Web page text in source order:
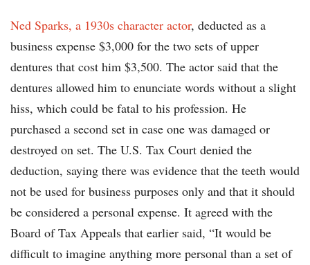
Ned Sparks, a 1930s character actor, deducted as a
business expense $3,000 for the two sets of upper
dentures that cost him $3,500. The actor said that the
dentures allowed him to enunciate words without a slight
hiss, which could be fatal to his profession. He
purchased a second set in case one was damaged or
destroyed on set. The U.S. Tax Court denied the
deduction, saying there was evidence that the teeth would
not be used for business purposes only and that it should
be considered a personal expense. It agreed with the
Board of Tax Appeals that earlier said, “It would be
difficult to imagine anything more personal than a set of